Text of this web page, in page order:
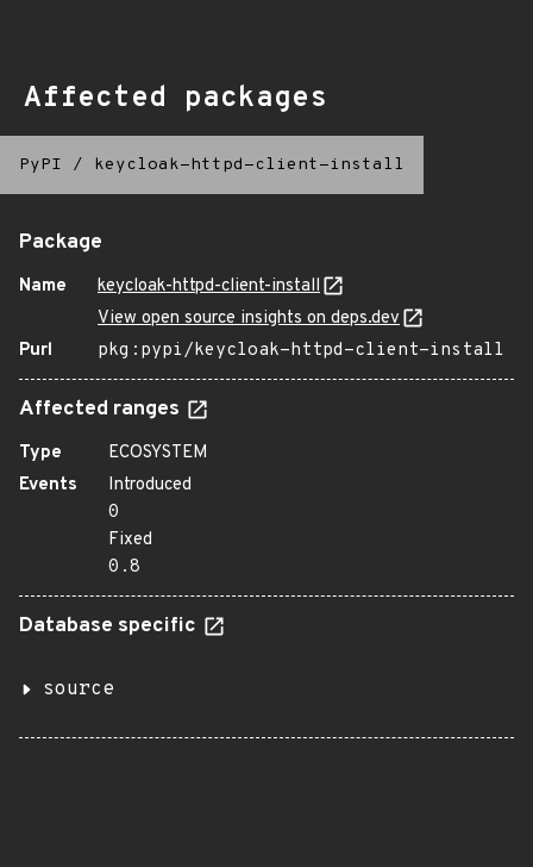
Affected packages
PyPI / keycloak-httpd-client-install
Package
Name
keycloak-httpd-client-install
View open source insights on deps.dev
Purl
pkg:pypi/keycloak-httpd-client-install
Affected ranges
Type
ECOSYSTEM
Events
Introduced
0
Fixed
0.8
Database specific
source